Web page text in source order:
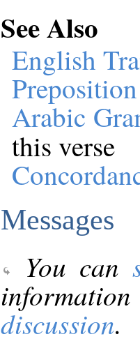
See Also
English
Arabic
this verse
Messages
You can
discussion.